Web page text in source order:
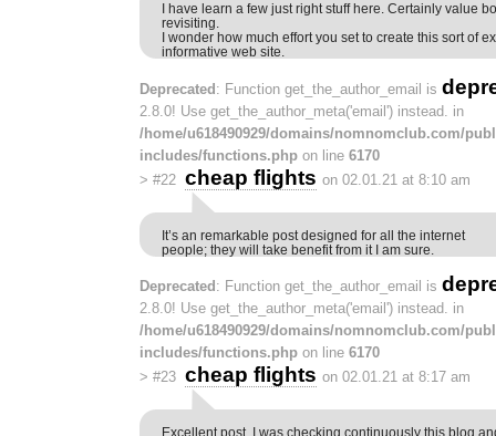
I have learn a few just right stuff here. Certainly value
revisiting.
I wonder how much effort you set to create this sort of
informative web site.
Deprecated : Function get_the_author_email is
2.8.0! Use get_the_author_meta('email') instead. in
/home/u618490929/domains/nomnomclub.com/
includes/functions.php on line 6170
> #22 cheap flights on 02.01.21 at 8:10 am
It’s an remarkable post designed for all the internet
people; they will take benefit from it I am sure.
Deprecated : Function get_the_author_email is
2.8.0! Use get_the_author_meta('email') instead. in
/home/u618490929/domains/nomnomclub.com/
includes/functions.php on line 6170
> #23 cheap flights on 02.01.21 at 8:17 am
Excellent post. I was checking continuously this blog